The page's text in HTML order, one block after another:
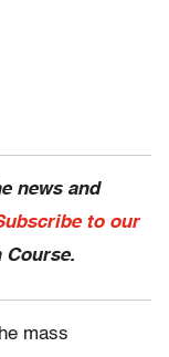
news and
to our
Course.
mass